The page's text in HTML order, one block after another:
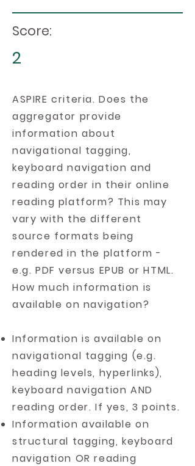
Score:
2
ASPIRE criteria. Does the
aggregator provide
information about
navigational tagging,
keyboard navigation and
reading order in their online
reading platform? This may
vary with the different
source formats being
rendered in the platform -
e.g. PDF versus EPUB or HTML.
How much information is
available on navigation?
Information is available on
navigational tagging (e.g.
heading levels, hyperlinks),
keyboard navigation AND
reading order. If yes, 3 points.
Information available on
structural tagging, keyboard
navigation OR reading